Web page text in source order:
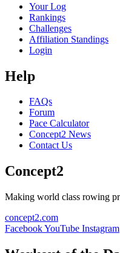
Your Log
Rankings
Challenges
Affiliation Standings
Login
Help
FAQs
Forum
Pace Calculator
Concept2 News
Contact Us
Concept2
Making world class rowing
concept2.com
FacebookYouTube Instagram